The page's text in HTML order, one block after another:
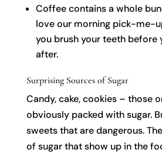
Coffee contains a whole
love our morning pick-me-
you brush your teeth before
after.
Surprising Sources of Sugar
Candy, cake, cookies – those
obviously packed with sugar.
sweets that are dangerous.
of sugar that show up in the